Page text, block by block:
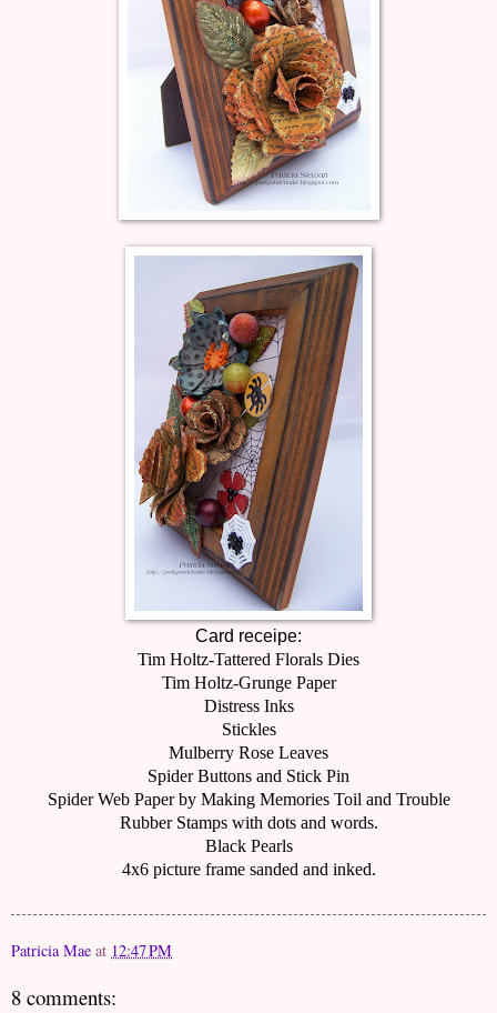
Card receipe:
Tim Holtz-Tattered Florals Dies
Tim Holtz-Grunge Paper
Distress Inks
Stickles
Mulberry Rose Leaves
Spider Buttons and Stick Pin
Spider Web Paper by Making Memories Toil and Trouble
Rubber Stamps with dots and words.
Black Pearls
4x6 picture frame sanded and inked.
Patricia Mae at 12:47 PM
8 comments: